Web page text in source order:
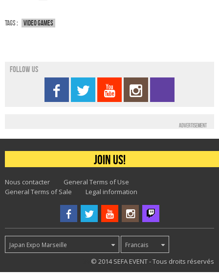
Tags : Video games
Follow us
Advertisement
Join us!
Nous contacter
General Terms of Use
General Terms of Sale
Legal information
Japan Expo Marseille Francais
© 2014 SEFA EVENT - Tous droits réservés